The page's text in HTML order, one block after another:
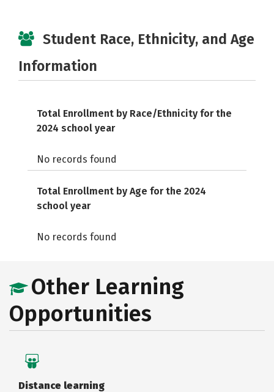
Student Race, Ethnicity, and Age
Information
Total Enrollment by Race/Ethnicity for the
2024 school year
No records found
Total Enrollment by Age for the 2024
school year
No records found
Other Learning
Opportunities
Distance learning